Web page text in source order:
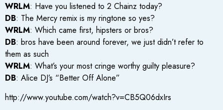
WRLM: Have you listened to 2 Chainz today?
DB: The Mercy remix is my ringtone so yes?
WRLM: Which came first, hipsters or bros?
DB: bros have been around forever, we just didn’t refer to
them as such
WRLM: What’s your most cringe worthy guilty pleasure?
DB: Alice DJ’s “Better Off Alone”
http://www.youtube.com/watch?v=CB5Q06dxIrs